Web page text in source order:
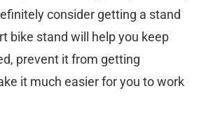
consider getting a stand
bike stand will help you keep
prevent it from getting
it much easier for you to work